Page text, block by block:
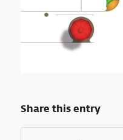
Share this entry